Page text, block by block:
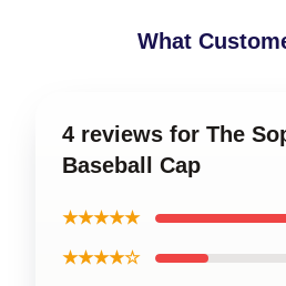
What
4 reviews for The
Baseball Cap
★★★★★
★★★★☆